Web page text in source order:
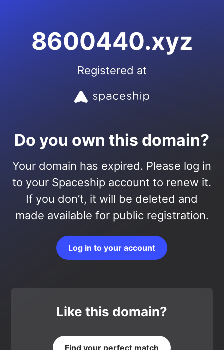
8600440.xyz
Registered at
Do you own this domain?
Your domain has expired. Please log in
to your Spaceship account to renew it.
If you don’t, it will be deleted and
made available for public registration.
Log in to your account
Like this domain?
Find your perfect match